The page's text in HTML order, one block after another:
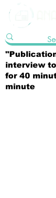
interview
for 40
minute